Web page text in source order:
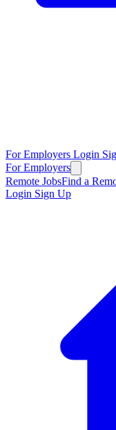
For Employers Login
For Employers
Remote JobsFind a
Login Sign Up